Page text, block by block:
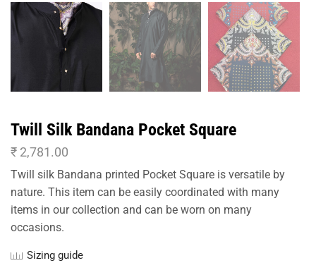
Twill Silk Bandana Pocket Square
₹ 2,781.00
Twill silk Bandana printed Pocket Square is versatile by
nature. This item can be easily coordinated with many
items in our collection and can be worn on many
occasions.
Sizing guide